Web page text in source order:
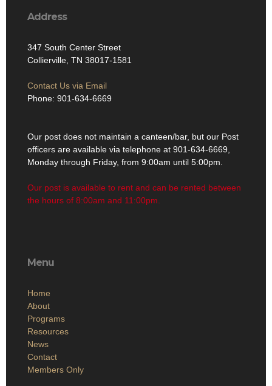
Address
347 South Center Street
Collierville, TN 38017-1581
Contact Us via Email
Phone: 901-634-6669
Our post does not maintain a canteen/bar, but our Post
officers are available via telephone at 901-634-6669,
Monday through Friday, from 9:00am until 5:00pm.
Our post is available to rent and can be rented between
the hours of 8:00am and 11:00pm.
Menu
Home
About
Programs
Resources
News
Contact
Members Only